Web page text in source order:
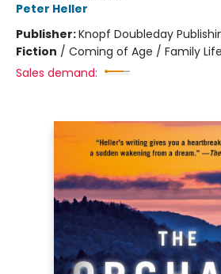
Peter Heller
Publisher:Knopf Doubleday
Fiction / Coming of Age / Family
Sales demand: